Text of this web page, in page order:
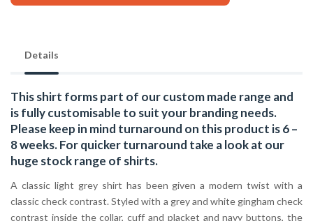
Details
This shirt forms part of our custom made range and
is fully customisable to suit your branding needs.
Please keep in mind turnaround on this product is 6 –
8 weeks. For quicker turnaround take a look at our
huge stock range of shirts.
A classic light grey shirt has been given a modern twist with a
classic check contrast. Styled with a grey and white gingham check
contrast inside the collar, cuff and placket and navy buttons, the